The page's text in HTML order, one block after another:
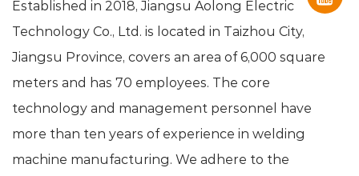
Established in 2018, Jiangsu Aolong Electric
Technology Co., Ltd. is located in Taizhou City,
Jiangsu Province, covers an area of 6,000 square
meters and has 70 employees. The core
technology and management personnel have
more than ten years of experience in welding
machine manufacturing. We adhere to the